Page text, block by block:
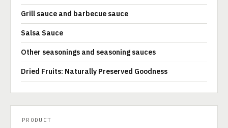
Grill sauce and barbecue sauce
Salsa Sauce
Other seasonings and seasoning sauces
Dried Fruits: Naturally Preserved Goodness
PRODUCT